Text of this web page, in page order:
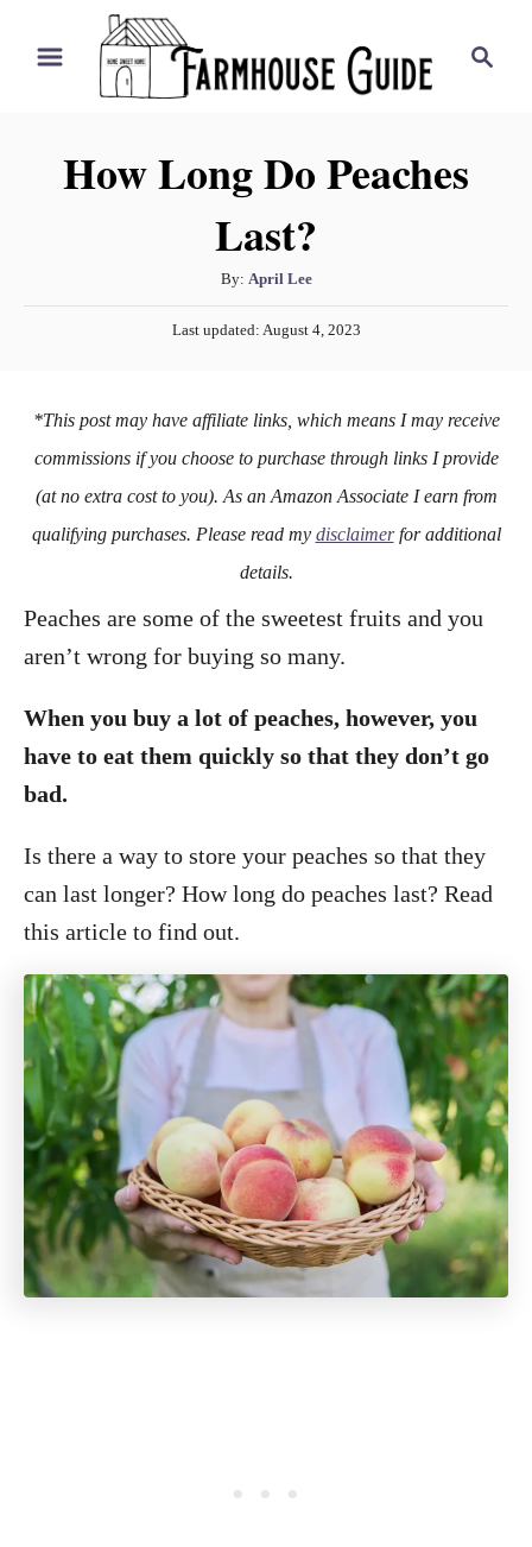
c
How Long Do Peaches
Last?
By: A
u
t
r
April Lee
P
e
n
Last updated: August 4, 2023
*This post may have affiliate links, which means I may receive
commissions if you choose to purchase through links I provide
(at no extra cost to you). As an Amazon Associate I earn from
qualifying purchases. Please read my disclaimerfor additional
details.
Peaches are some of the sweetest fruits and you
aren’t wrong for buying so many.
When you buy a lot of peaches, however, you
have to eat them quickly so that they don’t go
bad.
Is there a way to store your peaches so that they
can last longer? How long do peaches last? Read
this article to find out.